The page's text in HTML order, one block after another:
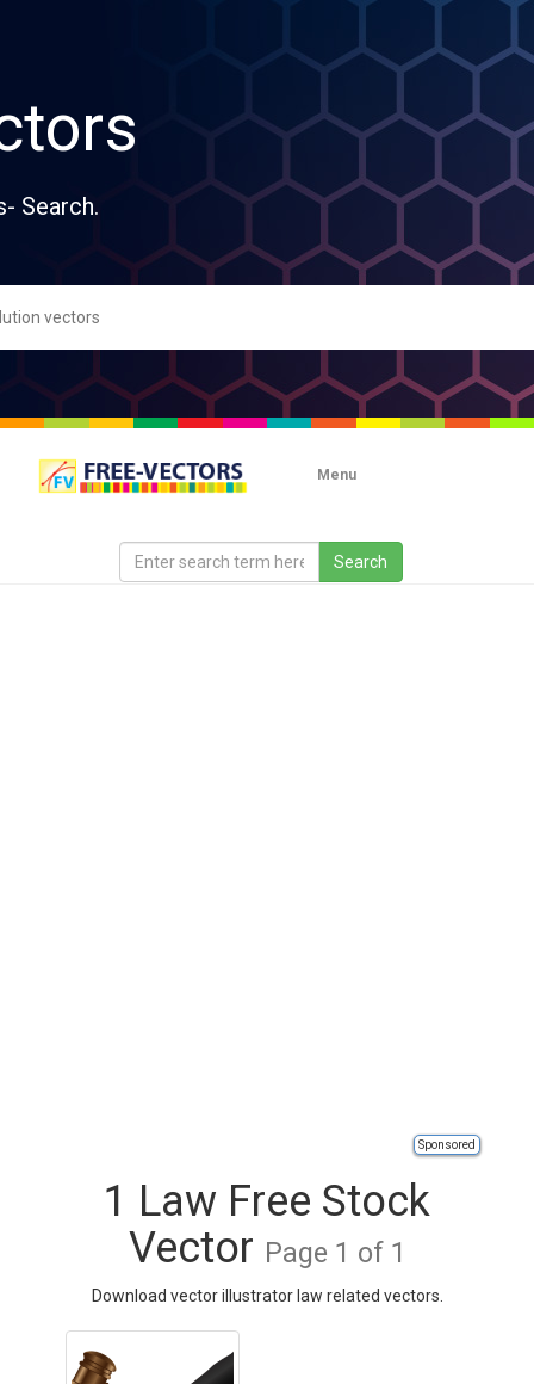
Search.
Menu
Sponsored
1 Law Free Stock
Vector Page 1 of 1
Download vector illustrator law related vectors.